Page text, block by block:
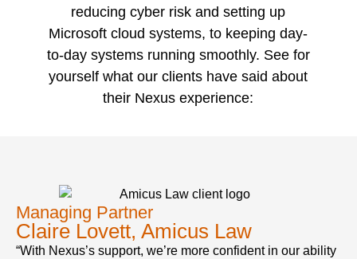
reducing cyber risk and setting up
Microsoft cloud systems, to keeping day-
to-day systems running smoothly. See for
yourself what our clients have said about
their Nexus experience:
Managing Partner
Claire Lovett, Amicus Law
“With Nexus’s support, we’re more confident in our ability